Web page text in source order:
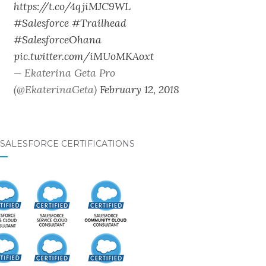
https://t.co/4qjiMJC9WL
#Salesforce #Trailhead
#SalesforceOhana
pic.twitter.com/iMUoMKAoxt
— Ekaterina Geta Pro
(@EkaterinaGeta) February 12, 2018
CERTIFICATIONS